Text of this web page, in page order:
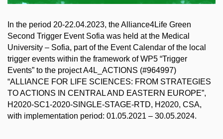
In the period 20-22.04.2023, the Alliance4Life Green
Second Trigger Event Sofia was held at the Medical
University – Sofia, part of the Event Calendar of the local
trigger events within the framework of WP5 “Trigger
Events” to the project A4L_ACTIONS (#964997)
“ALLIANCE FOR LIFE SCIENCES: FROM STRATEGIES
TO ACTIONS IN CENTRAL AND EASTERN EUROPE”,
H2020-SC1-2020-SINGLE-STAGE-RTD, H2020, CSA,
with implementation period: 01.05.2021 – 30.05.2024.